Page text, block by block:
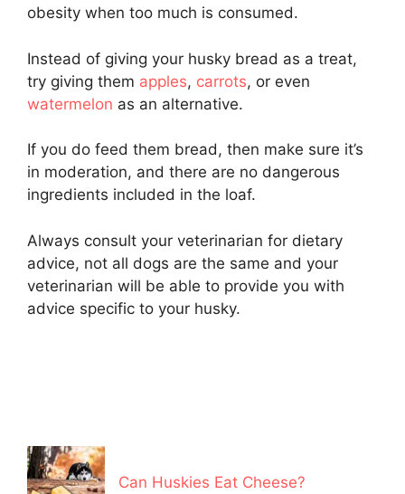
obesity when too much is consumed.
Instead of giving your husky bread as a treat,
try giving them apples, carrots, or even
watermelon as an alternative.
If you do feed them bread, then make sure it’s
in moderation, and there are no dangerous
ingredients included in the loaf.
Always consult your veterinarian for dietary
advice, not all dogs are the same and your
veterinarian will be able to provide you with
advice specific to your husky.
Can Huskies Eat Cheese?